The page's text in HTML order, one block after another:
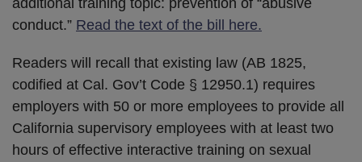
conduct.” Read the text of the bill here.
Readers will recall that existing law (AB 1825,
codified at Cal. Gov’t Code § 12950.1) requires
employers with 50 or more employees to provide all
California supervisory employees with at least two
hours of effective interactive training on sexual